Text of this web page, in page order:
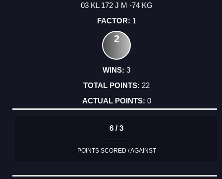
03 KL 172 J M -74 KG
1
2
3
22
0
6 / 3
POINTS SCORED / AGAINST